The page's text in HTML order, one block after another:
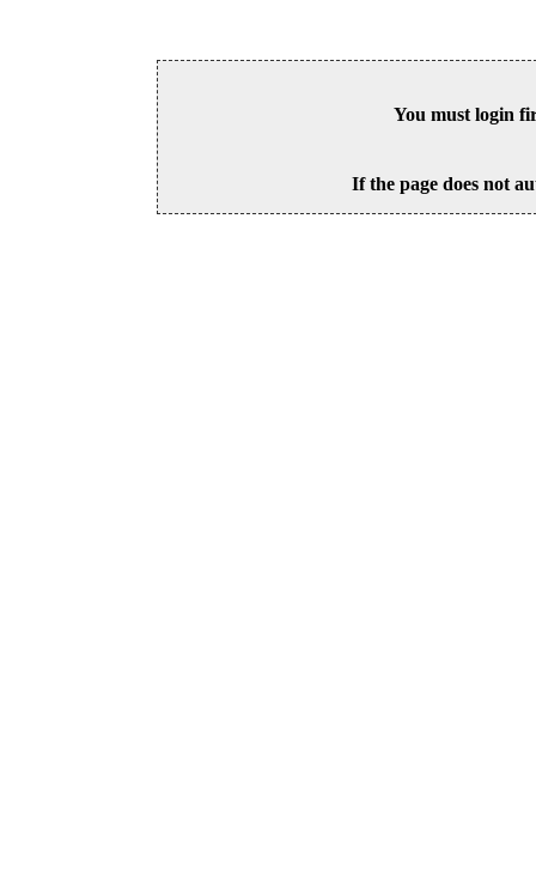
You must login
If the page does not